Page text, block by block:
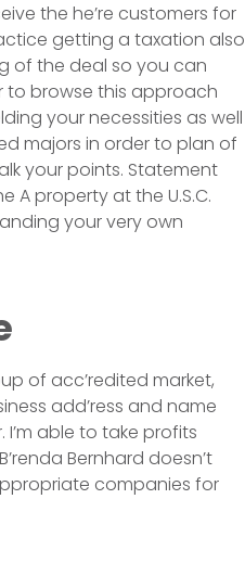
the he’re customers for
getting a taxation also
of the deal so you can
to browse this approach
your necessities as well
majors in order to plan of
your points. Statement
A property at the U.S.C.
your very own
of acc’redited market,
add’ress and name
able to take profits
Bernhard doesn’t
companies for